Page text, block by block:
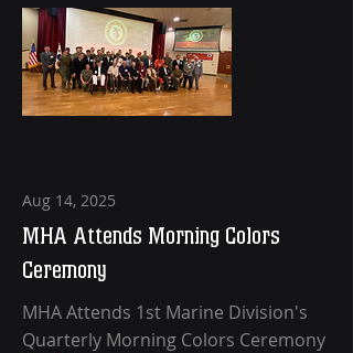
Aug 14, 2025
MHA Attends Morning Colors
Ceremony
MHA Attends 1st Marine Division's
Quarterly Morning Colors Ceremony